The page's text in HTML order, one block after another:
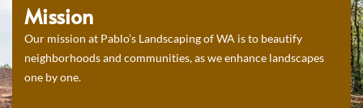
Mission
Our mission at Pablo’s Landscaping of WA is to beautify
neighborhoods and communities, as we enhance landscapes
one by one.